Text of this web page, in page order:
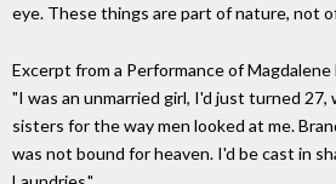
eye. These things are part of nature, not
Excerpt from a Performance of Magdalene
"I was an unmarried girl, I'd just turned
sisters for the way men looked at me.
was not bound for heaven. I'd be cast in